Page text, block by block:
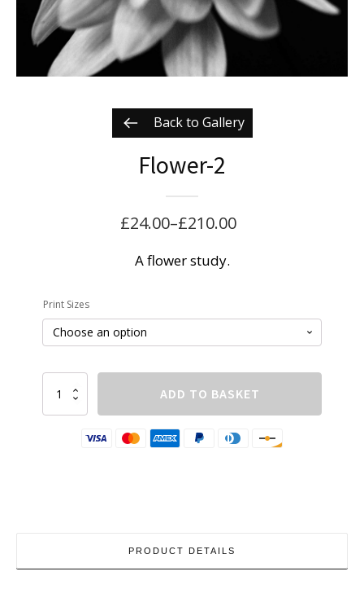
Back to Gallery
Flower-2
£24.00–£210.00
Price
range:
through
£210.00
A flower study.
Print Sizes
Flower-
quantity
ADD TO BASKET
PRODUCT DETAILS